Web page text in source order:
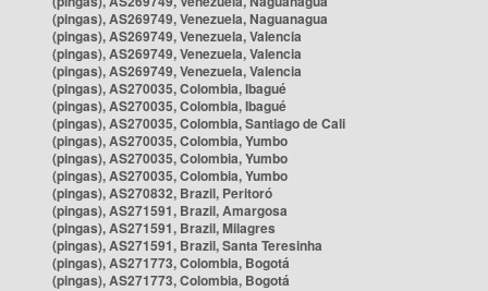
(pingas), AS269749, Venezuela, Naguanagua
(pingas), AS269749, Venezuela, Valencia
(pingas), AS269749, Venezuela, Valencia
(pingas), AS269749, Venezuela, Valencia
(pingas), AS270035, Colombia, Ibagué
(pingas), AS270035, Colombia, Ibagué
(pingas), AS270035, Colombia, Santiago de Cali
(pingas), AS270035, Colombia, Yumbo
(pingas), AS270035, Colombia, Yumbo
(pingas), AS270035, Colombia, Yumbo
(pingas), AS270832, Brazil, Peritoró
(pingas), AS271591, Brazil, Amargosa
(pingas), AS271591, Brazil, Milagres
(pingas), AS271591, Brazil, Santa Teresinha
(pingas), AS271773, Colombia, Bogotá
(pingas), AS271773, Colombia, Bogotá